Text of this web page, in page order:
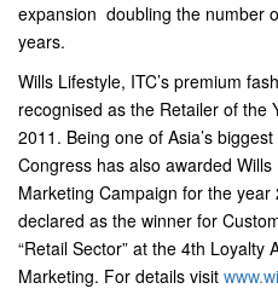
expansion  doubling the number
years.
Wills Lifestyle, ITC’s premium
recognised as the Retailer of the
2011. Being one of Asia’s
Congress has also awarded
Marketing Campaign for the
declared as the winner for
“Retail Sector” at the 4th Loyalty
Marketing. For details visit